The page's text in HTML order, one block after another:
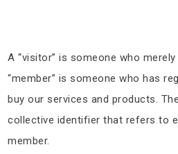
A “visitor” is someone who
“member” is someone who has
buy our services and products.
collective identifier that refers to
member.